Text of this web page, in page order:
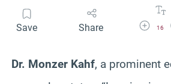
Save Share Increase
16
Dr. Monzer Kahf, a prominent